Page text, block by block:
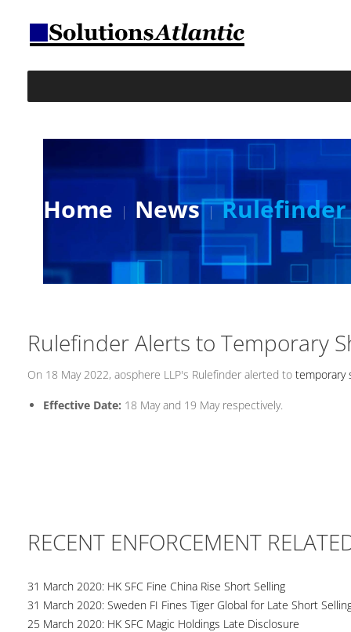
Home News
Rulefinder Alerts to Temporary
On 18 May 2022, aosphere LLP's Rulefinder alerted to temporary
Effective Date: 18 May and 19 May respectively.
RECENT ENFORCEMENT
31 March 2020: HK SFC Fine China Rise Short Selling
31 March 2020: Sweden FI Fines Tiger Global for Late Short
25 March 2020: HK SFC Magic Holdings Late Disclosure